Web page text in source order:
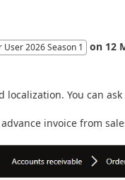
User 2026 Season 1 on 12
localization. You can
invoice from